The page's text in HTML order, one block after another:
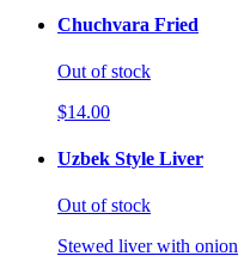
Chuchvara Fried
Out of stock
$14.00
Uzbek Style Liver
Out of stock
Stewed liver with